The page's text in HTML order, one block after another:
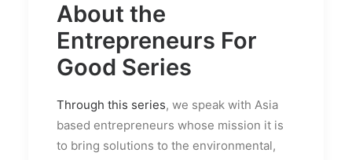
About the
Entrepreneurs For
Good Series
Through this series, we speak with Asia
based entrepreneurs whose mission it is
to bring solutions to the environmental,